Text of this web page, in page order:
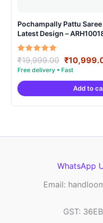
Pochampally Pattu
Latest Design –
Rated
5.00
out of 5
₹19,999.00 Original
price
was:
₹
Add to
WhatsApp
Email:
GST: